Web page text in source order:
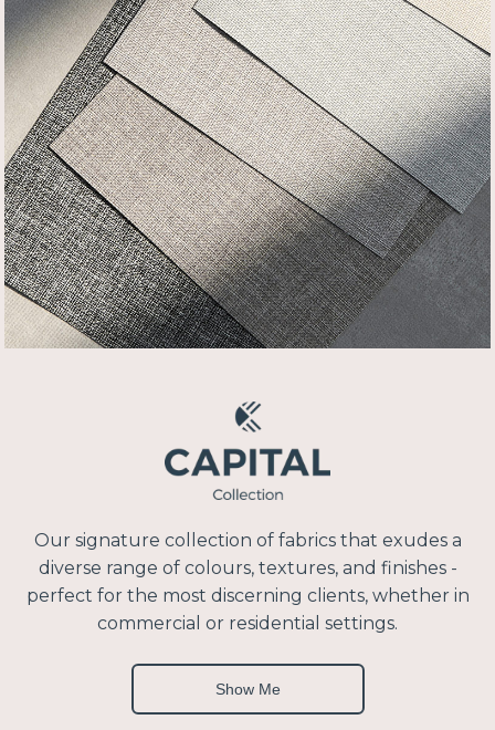
Our signature collection of fabrics that exudes a
diverse range of colours, textures, and finishes -
perfect for the most discerning clients, whether in
commercial or residential settings.
Show Me